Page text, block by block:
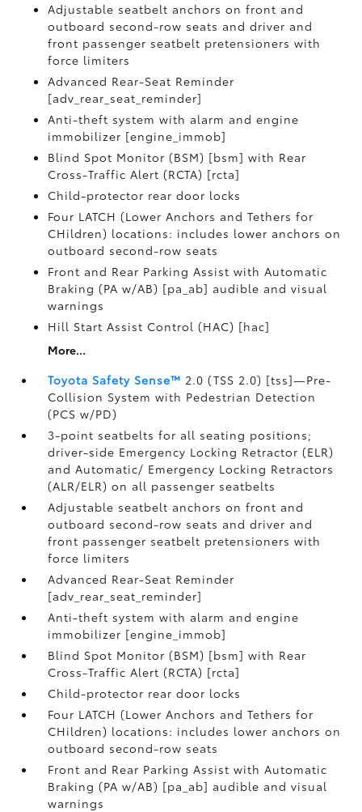
Adjustable seatbelt anchors on front and
outboard second-row seats and driver and
front passenger seatbelt pretensioners with
force limiters
Advanced Rear-Seat Reminder
[adv_rear_seat_reminder]
Anti-theft system with alarm and engine
immobilizer [engine_immob]
Blind Spot Monitor (BSM) [bsm] with Rear
Cross-Traffic Alert (RCTA) [rcta]
Child-protector rear door locks
Four LATCH (Lower Anchors and Tethers for
CHildren) locations: includes lower anchors on
outboard second-row seats
Front and Rear Parking Assist with Automatic
Braking (PA w/AB) [pa_ab] audible and visual
warnings
Hill Start Assist Control (HAC) [hac]
More...
Toyota Safety Sense™ 2.0 (TSS 2.0) [tss]—Pre-
Collision System with Pedestrian Detection
(PCS w/PD)
3-point seatbelts for all seating positions;
driver-side Emergency Locking Retractor (ELR)
and Automatic/ Emergency Locking Retractors
(ALR/ELR) on all passenger seatbelts
Adjustable seatbelt anchors on front and
outboard second-row seats and driver and
front passenger seatbelt pretensioners with
force limiters
Advanced Rear-Seat Reminder
[adv_rear_seat_reminder]
Anti-theft system with alarm and engine
immobilizer [engine_immob]
Blind Spot Monitor (BSM) [bsm] with Rear
Cross-Traffic Alert (RCTA) [rcta]
Child-protector rear door locks
Four LATCH (Lower Anchors and Tethers for
CHildren) locations: includes lower anchors on
outboard second-row seats
Front and Rear Parking Assist with Automatic
Braking (PA w/AB) [pa_ab] audible and visual
warnings